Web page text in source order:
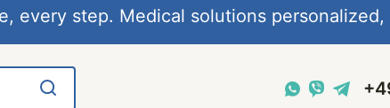
every step. Medical solutions personalized,